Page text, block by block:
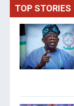
TOP STORIES